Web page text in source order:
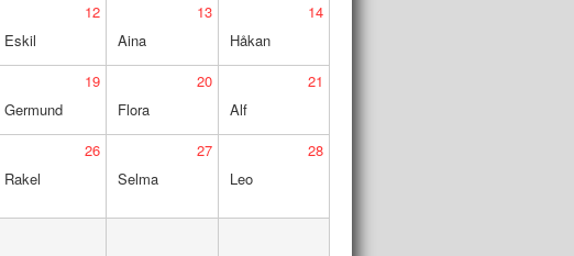
12
Eskil
13
Aina
14
Håkan
19
Germund
20
Flora
21
Alf
26
Rakel
27
Selma
28
Leo